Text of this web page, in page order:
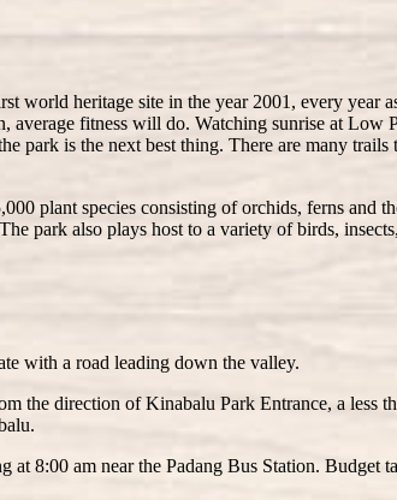
world heritage site in the year 2001, every year
fitness will do. Watching sunrise at
is the next best thing. There are many trails
plant species consisting of orchids, ferns and
park also plays host to a variety of birds,
with a road leading down the valley.
the direction of Kinabalu Park Entrance, a
8:00 am near the Padang Bus Station.